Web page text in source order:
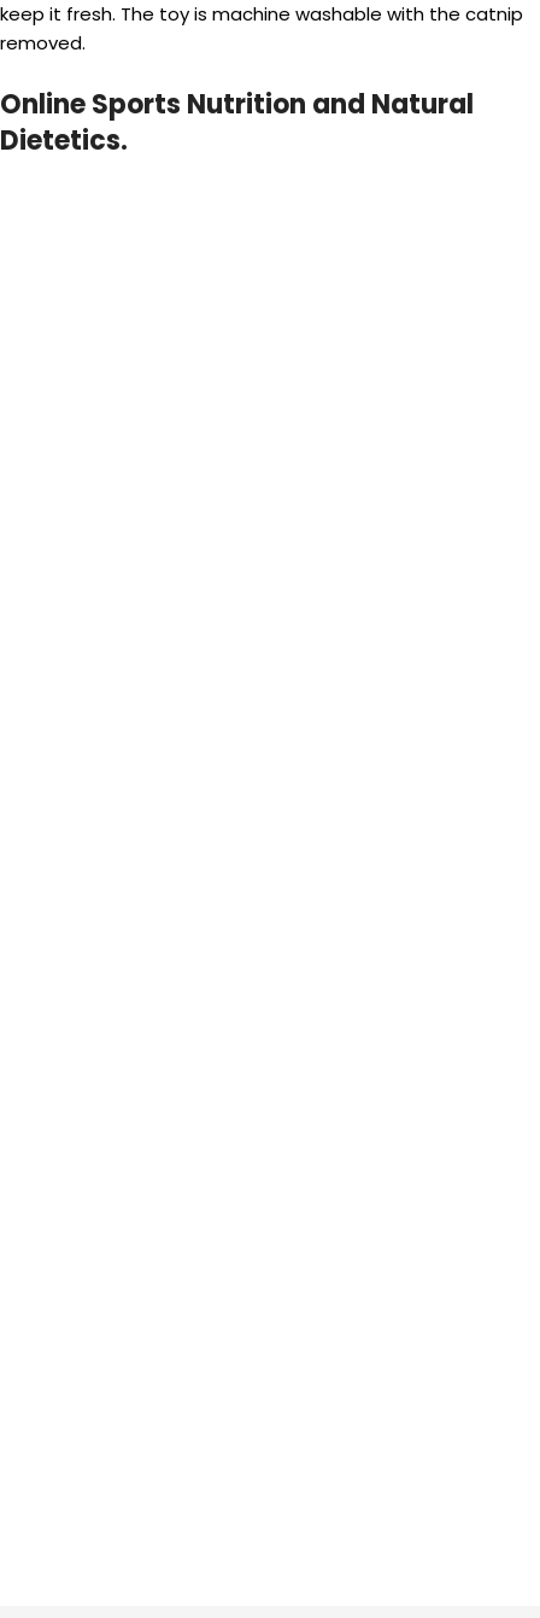
keep it fresh. The toy is machine washable with the catnip
removed.
Online Sports Nutrition and Natural
Dietetics.